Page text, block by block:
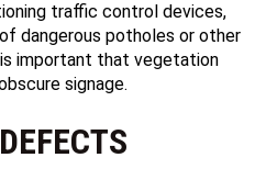
traffic control devices,
dangerous potholes or other
important that vegetation
signage.